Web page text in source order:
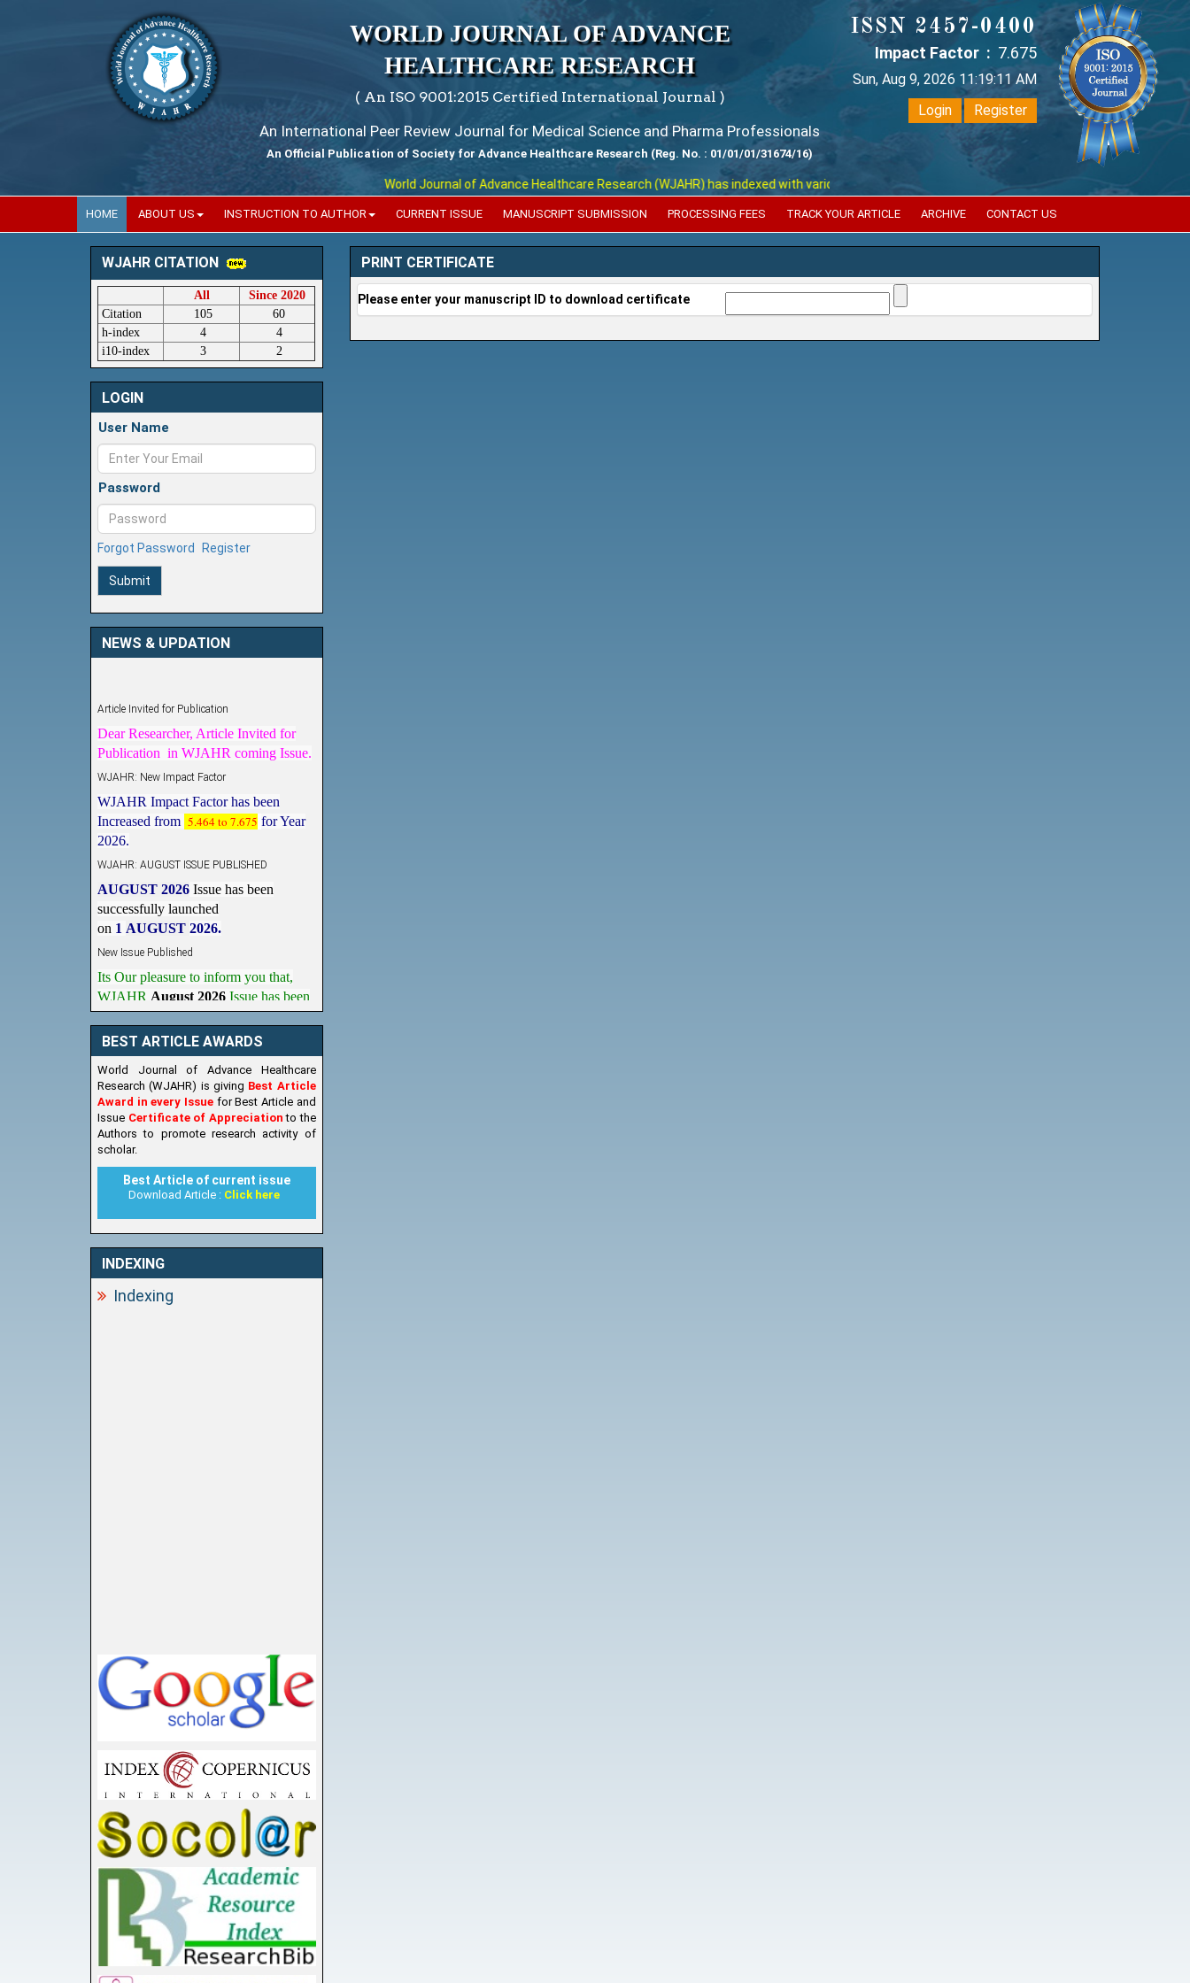
WORLD JOURNAL OF ADVANCE
HEALTHCARE RESEARCH
( An ISO 9001:2015 Certified International Journal )
An International Peer Review Journal for Medical Science and Pharma Professionals
An Official Publication of Society for Advance Healthcare Research (Reg. No. : 01/01/01/31674/16)
World Journal of Advance Healthcare Research (WJAHR) has indexed with various reputed international bodies like :
ISSN 2457-0400
Impact Factor : 7.675
Sun, Aug 9, 2026 11:19:11 AM
Login
Register
HOME ABOUT US INSTRUCTION TO AUTHOR CURRENT ISSUE MANUSCRIPT SUBMISSION PROCESSING FEES TRACK YOUR ARTICLE ARCHIVE CONTACT US
WJAHR CITATION
All
Since 2020
Citation
105
60
h-index
4
4
i10-index
3 2
LOGIN
User Name
Password
Forgot Password Register
Submit
NEWS & UPDATION
Publication in WJAHR coming Issue.
Increased from 5.464 to 7.675 for Year
2026.
successfully launched
on 1AUGUST2026.
WJAHRAugust 2026 Issue has been
Published,Kindly check it
onhttps://www.wjahr.com/home/current_issues
BEST ARTICLE AWARDS
World Journal of Advance Healthcare
Research (WJAHR) is giving Best Article
Award in every Issue for Best Article and
Issue Certificate of Appreciationto the
Authors to promote research activity of
scholar.
Best Article of current issue
Download Article : Click here
INDEXING
Indexing
PRINT CERTIFICATE
Please enter your manuscript ID to download certificate